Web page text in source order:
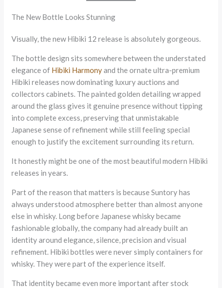
The New Bottle Looks Stunning
Visually, the new Hibiki 12 release is absolutely gorgeous.
The bottle design sits somewhere between the understated
elegance of Hibiki Harmonyand the ornate ultra-premium
Hibiki releases now dominating luxury auctions and
collectors cabinets. The painted golden detailing wrapped
around the glass gives it genuine presence without tipping
into complete excess, preserving that unmistakable
Japanese sense of refinement while still feeling special
enough to justify the excitement surrounding its return.
It honestly might be one of the most beautiful modern Hibiki
releases in years.
Part of the reason that matters is because Suntory has
always understood atmosphere better than almost anyone
else in whisky. Long before Japanese whisky became
fashionable globally, the company had already built an
identity around elegance, silence, precision and visual
refinement. Hibiki bottles were never simply containers for
whisky. They were part of the experience itself.
That identity became even more important after stock